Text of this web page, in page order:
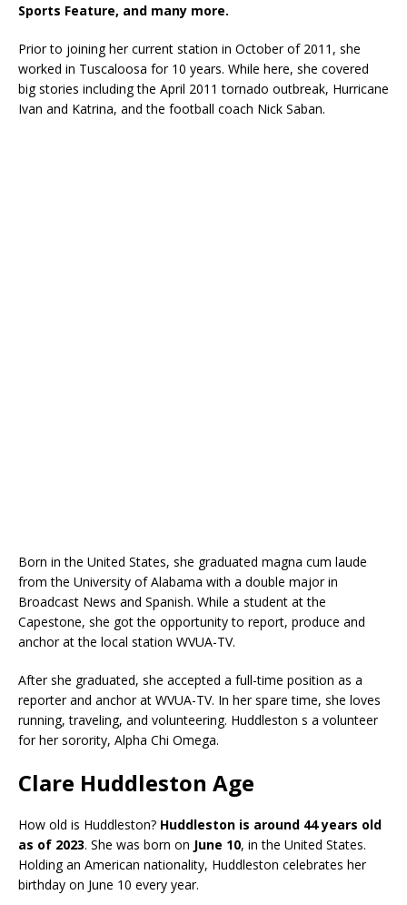
Sports Feature, and many more.
Prior to joining her current station in October of 2011, she
worked in Tuscaloosa for 10 years. While here, she covered
big stories including the April 2011 tornado outbreak, Hurricane
Ivan and Katrina, and the football coach Nick Saban.
Born in the United States, she graduated magna cum laude
from the University of Alabama with a double major in
Broadcast News and Spanish. While a student at the
Capestone, she got the opportunity to report, produce and
anchor at the local station WVUA-TV.
After she graduated, she accepted a full-time position as a
reporter and anchor at WVUA-TV. In her spare time, she loves
running, traveling, and volunteering. Huddleston s a volunteer
for her sorority, Alpha Chi Omega.
Clare Huddleston Age
How old is Huddleston? Huddleston is around 44 years old
as of 2023. She was born on June 10, in the United States.
Holding an American nationality, Huddleston celebrates her
birthday on June 10 every year.